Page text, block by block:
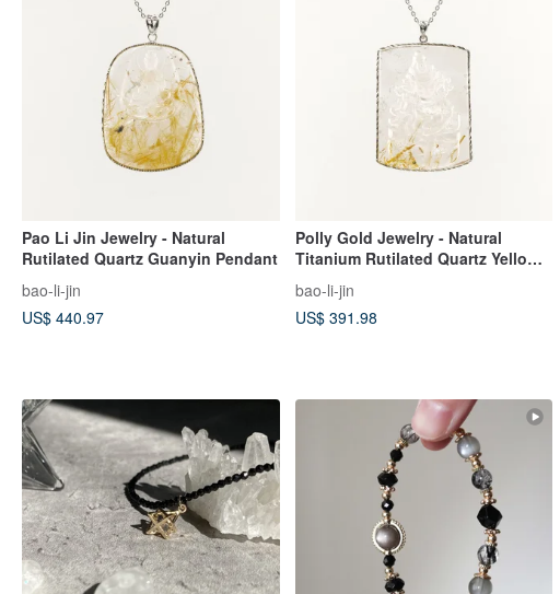
Pao Li Jin Jewelry - Natural
Rutilated Quartz Guanyin Pendant
bao-li-jin
US$ 440.97
Polly Gold Jewelry - Natural
Titanium Rutilated Quartz Yellow
bao-li-jin
US$ 391.98